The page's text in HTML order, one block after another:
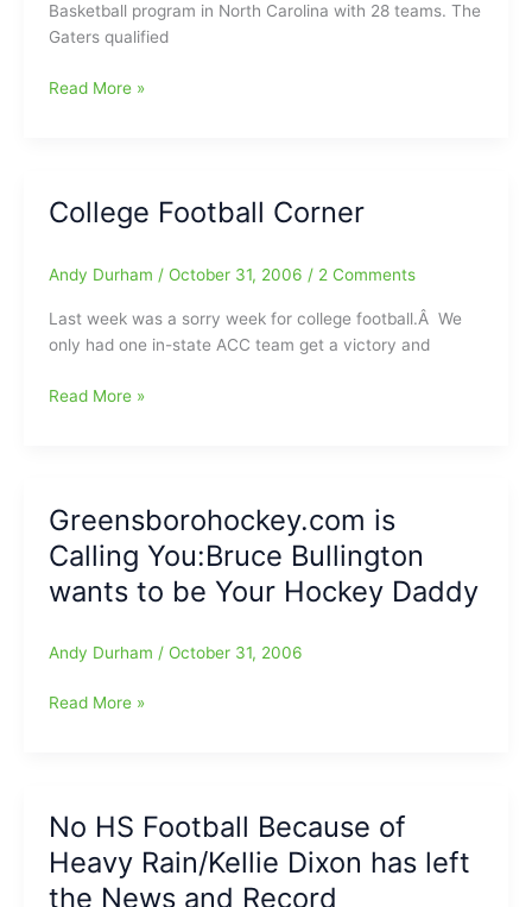
Basketball program in North Carolina with 28 teams. The
Gaters qualified
2006-
AAU
Basketball
Read More »
College Football Corner
Andy Durham / October 31, 2006 / 2 Comments
Last week was a sorry week for college football.Â We
only had one in-state ACC team get a victory and
College
Read More »
Greensborohockey.com is
Calling You:Bruce Bullington
wants to be Your Hockey Daddy
Andy Durham / October 31, 2006
Greensborohockey.com
wants
to
be
Read More »
No HS Football Because of
Heavy Rain/Kellie Dixon has left
the News and Record